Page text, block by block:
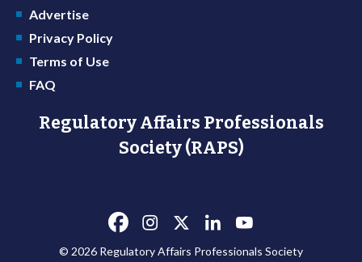
Advertise
Privacy Policy
Terms of Use
FAQ
Regulatory Affairs Professionals
Society (RAPS)
© 2026 Regulatory Affairs Professionals Society